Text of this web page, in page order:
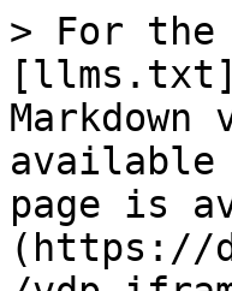
> For the
available
page is
(https://